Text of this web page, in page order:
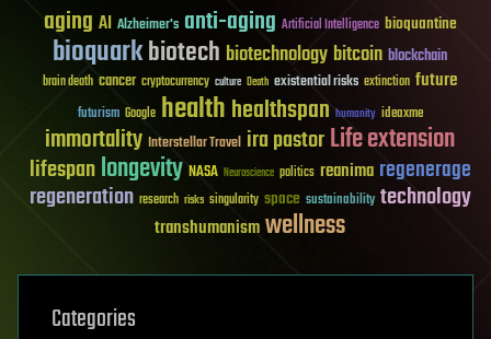
aging AI Alzheimer's anti-aging Artificial Intelligence bioquantine
bioquarkbiotech biotechnology bitcoin blockchain
brain death cancer cryptocurrency culture Death existential risks extinction future
futurism Google healthhealthspan humanity ideaxme
immortality Interstellar Travel ira pastorLife extension
lifespanlongevity NASA Neuroscience politics reanima regenerage
regeneration research risks singularity space sustainability technology
transhumanismwellness
Categories